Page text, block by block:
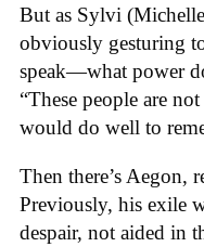
But as Sylvi
obviously gesturing
speak—what power
“These people are
would do well to
Then there’s Aegon,
Previously, his exile
despair, not aided in